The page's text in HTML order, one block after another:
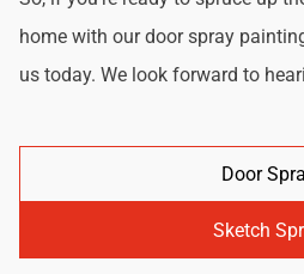
home with our door spray
us today. We look forward to
Door
Sketch